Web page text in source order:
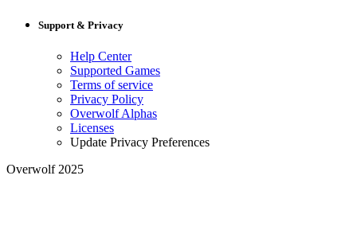
Support & Privacy
Help Center
Supported Games
Terms of service
Privacy Policy
Overwolf Alphas
Licenses
Update Privacy Preferences
Overwolf 2025